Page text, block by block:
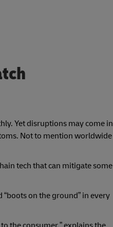
Yet disruptions may come in
Not to mention worldwide
tech that can mitigate some
on the ground” in every